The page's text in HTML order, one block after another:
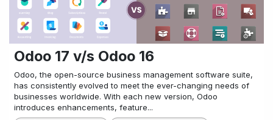
Odoo 17 v/s Odoo 16
Odoo, the open-source business management software suite,
has consistently evolved to meet the ever-changing needs of
businesses worldwide. With each new version, Odoo
introduces enhancements, feature...